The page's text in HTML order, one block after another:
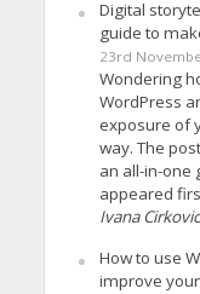
Digital
guide to
23rd
Wondering
WordPress
exposure of
way. The
an all-in-one
appeared
Ivana Cirkovic
How to use
improve